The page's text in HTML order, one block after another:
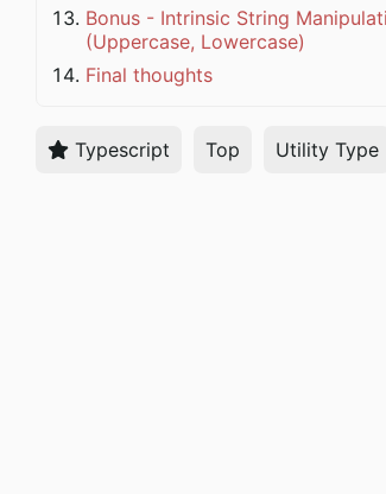
Bonus - Intrinsic String
(Uppercase, Lowercase)
Final thoughts
Typescript Top Utility Type